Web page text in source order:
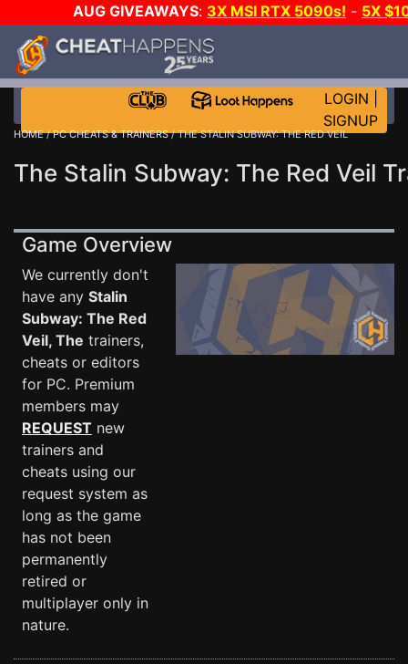
AUG GIVEAWAYS: 3X MSI RTX 5090s! - 5X
STEAM WALLET!
MORE CH?JOIN THE CLUB!
LOGIN
SIGNUP
HOME/PC CHEATS & TRAINERS/ THE STALIN SUBWAY: THE RED VEIL
The Stalin Subway: The Red Veil
Game Overview
We currently don't
have any Stalin
Subway: The Red
Veil, The trainers,
cheats or editors
for PC. Premium
members may
REQUEST new
trainers and
cheats using our
request system as
long as the game
has not been
permanently
retired or
multiplayer only in
nature.